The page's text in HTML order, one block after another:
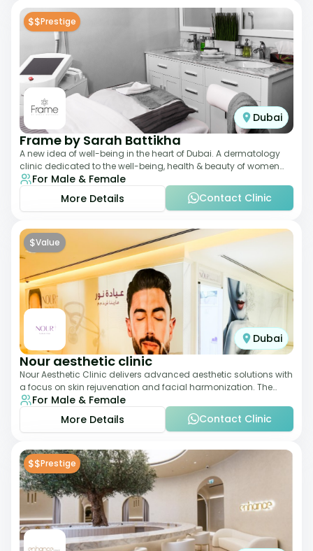
$$Prestige
Dubai
Frame by Sarah Battikha
A new idea of well-being in the heart of Dubai. A dermatology
clinic dedicated to the well-being, health & beauty of women
and men where innovative me
For Male & Female
More Details
Contact Clinic
$Value
Dubai
Nour aesthetic clinic
Nour Aesthetic Clinic delivers advanced aesthetic solutions with
a focus on skin rejuvenation and facial harmonization. The
team offers customized pro
For Male & Female
More Details
Contact Clinic
$$Prestige